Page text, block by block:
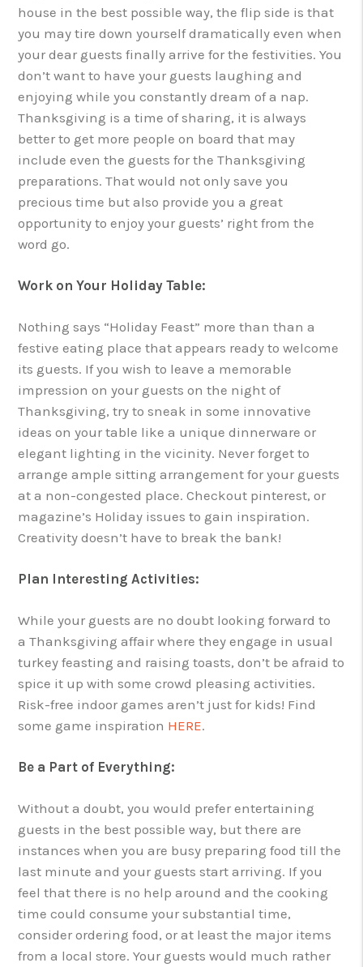
house in the best possible way, the flip side is that
you may tire down yourself dramatically even when
your dear guests finally arrive for the festivities. You
don’t want to have your guests laughing and
enjoying while you constantly dream of a nap.
Thanksgiving is a time of sharing, it is always
better to get more people on board that may
include even the guests for the Thanksgiving
preparations. That would not only save you
precious time but also provide you a great
opportunity to enjoy your guests’ right from the
word go.
Work on Your Holiday Table:
Nothing says “Holiday Feast” more than than a
festive eating place that appears ready to welcome
its guests. If you wish to leave a memorable
impression on your guests on the night of
Thanksgiving, try to sneak in some innovative
ideas on your table like a unique dinnerware or
elegant lighting in the vicinity. Never forget to
arrange ample sitting arrangement for your guests
at a non-congested place. Checkout pinterest, or
magazine’s Holiday issues to gain inspiration.
Creativity doesn’t have to break the bank!
Plan Interesting Activities:
While your guests are no doubt looking forward to
a Thanksgiving affair where they engage in usual
turkey feasting and raising toasts, don’t be afraid to
spice it up with some crowd pleasing activities.
Risk-free indoor games aren’t just for kids! Find
some game inspiration HERE.
Be a Part of Everything:
Without a doubt, you would prefer entertaining
guests in the best possible way, but there are
instances when you are busy preparing food till the
last minute and your guests start arriving. If you
feel that there is no help around and the cooking
time could consume your substantial time,
consider ordering food, or at least the major items
from a local store. Your guests would much rather